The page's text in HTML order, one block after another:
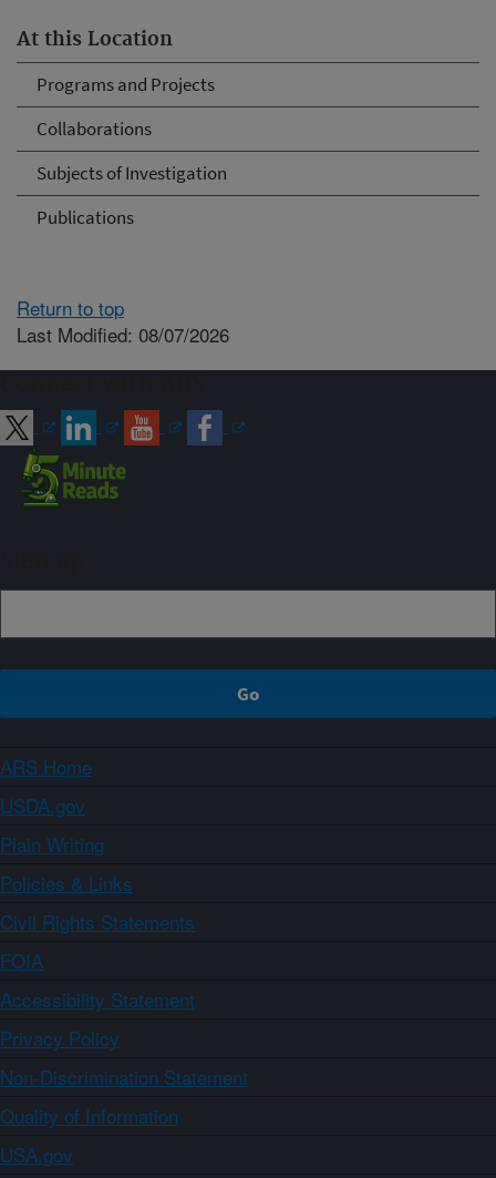
At this Location
Programs and Projects
Collaborations
Subjects of Investigation
Publications
Return to top
Last Modified: 08/07/2026
ARS Home
USDA.gov
Plain Writing
Policies & Links
Civil Rights Statements
FOIA
Accessibility Statement
Privacy Policy
Non-Discrimination Statement
Quality of Information
USA.gov